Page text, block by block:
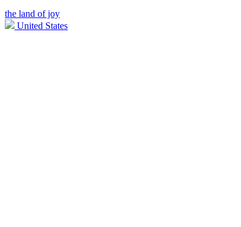
the land of joy
United States